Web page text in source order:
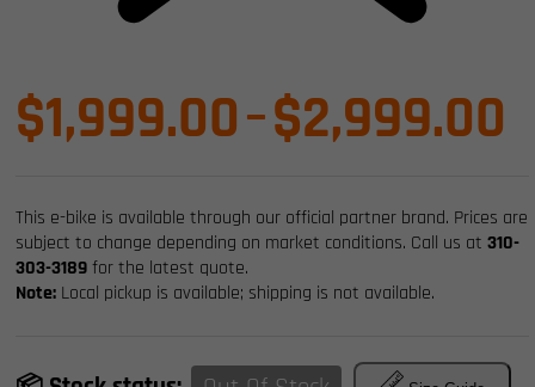
$1,999.00–$2,999.00
This e-bike is available through our official partner brand. Prices are
subject to change depending on market conditions. Call us at310-
303-3189for the latest quote.
Note: Local pickup is available; shipping is not available.